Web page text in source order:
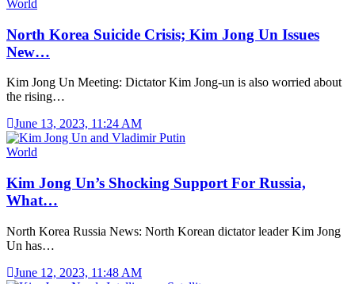
World
North Korea Suicide Crisis; Kim Jong Un Issues
New…
Kim Jong Un Meeting: Dictator Kim Jong-un is also worried about
the rising…
June 13, 2023, 11:24 AM
World
Kim Jong Un’s Shocking Support For Russia,
What…
North Korea Russia News: North Korean dictator leader Kim Jong
Un has…
June 12, 2023, 11:48 AM